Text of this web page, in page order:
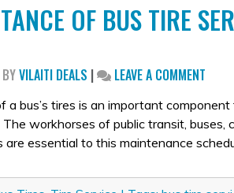
OF BUS TIRE
BYVILAITI DEALS | LEAVE A COMMENT
OF
BUS
TIRE
WE
a bus’s tires is an important
workhorses of public transit,
are essential to this maintenance